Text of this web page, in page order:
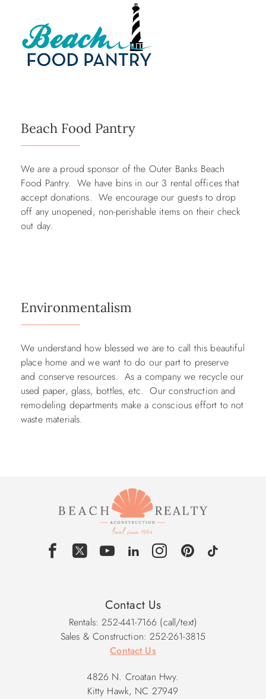
Beach Food Pantry
We are a proud sponsor of the Outer Banks Beach
Food Pantry. We have bins in our 3 rental offices that
accept donations. We encourage our guests to drop
off any unopened, non-perishable items on their check
out day.
Environmentalism
We understand how blessed we are to call this beautiful
place home and we want to do our part to preserve
and conserve resources. As a company we recycle our
used paper, glass, bottles, etc. Our construction and
remodeling departments make a conscious effort to not
waste materials.
Contact Us
Rentals: 252-441-7166 (call/text)
Sales & Construction: 252-261-3815
Contact Us
4826 N. Croatan Hwy.
Kitty Hawk, NC 27949